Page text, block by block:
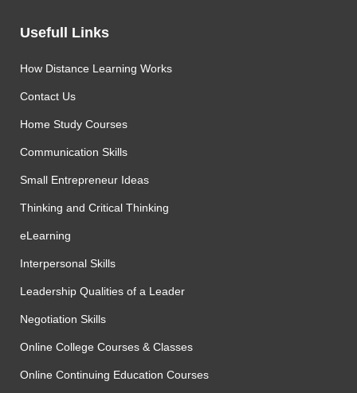
Usefull Links
How Distance Learning Works
Contact Us
Home Study Courses
Communication Skills
Small Entrepreneur Ideas
Thinking and Critical Thinking
eLearning
Interpersonal Skills
Leadership Qualities of a Leader
Negotiation Skills
Online College Courses & Classes
Online Continuing Education Courses